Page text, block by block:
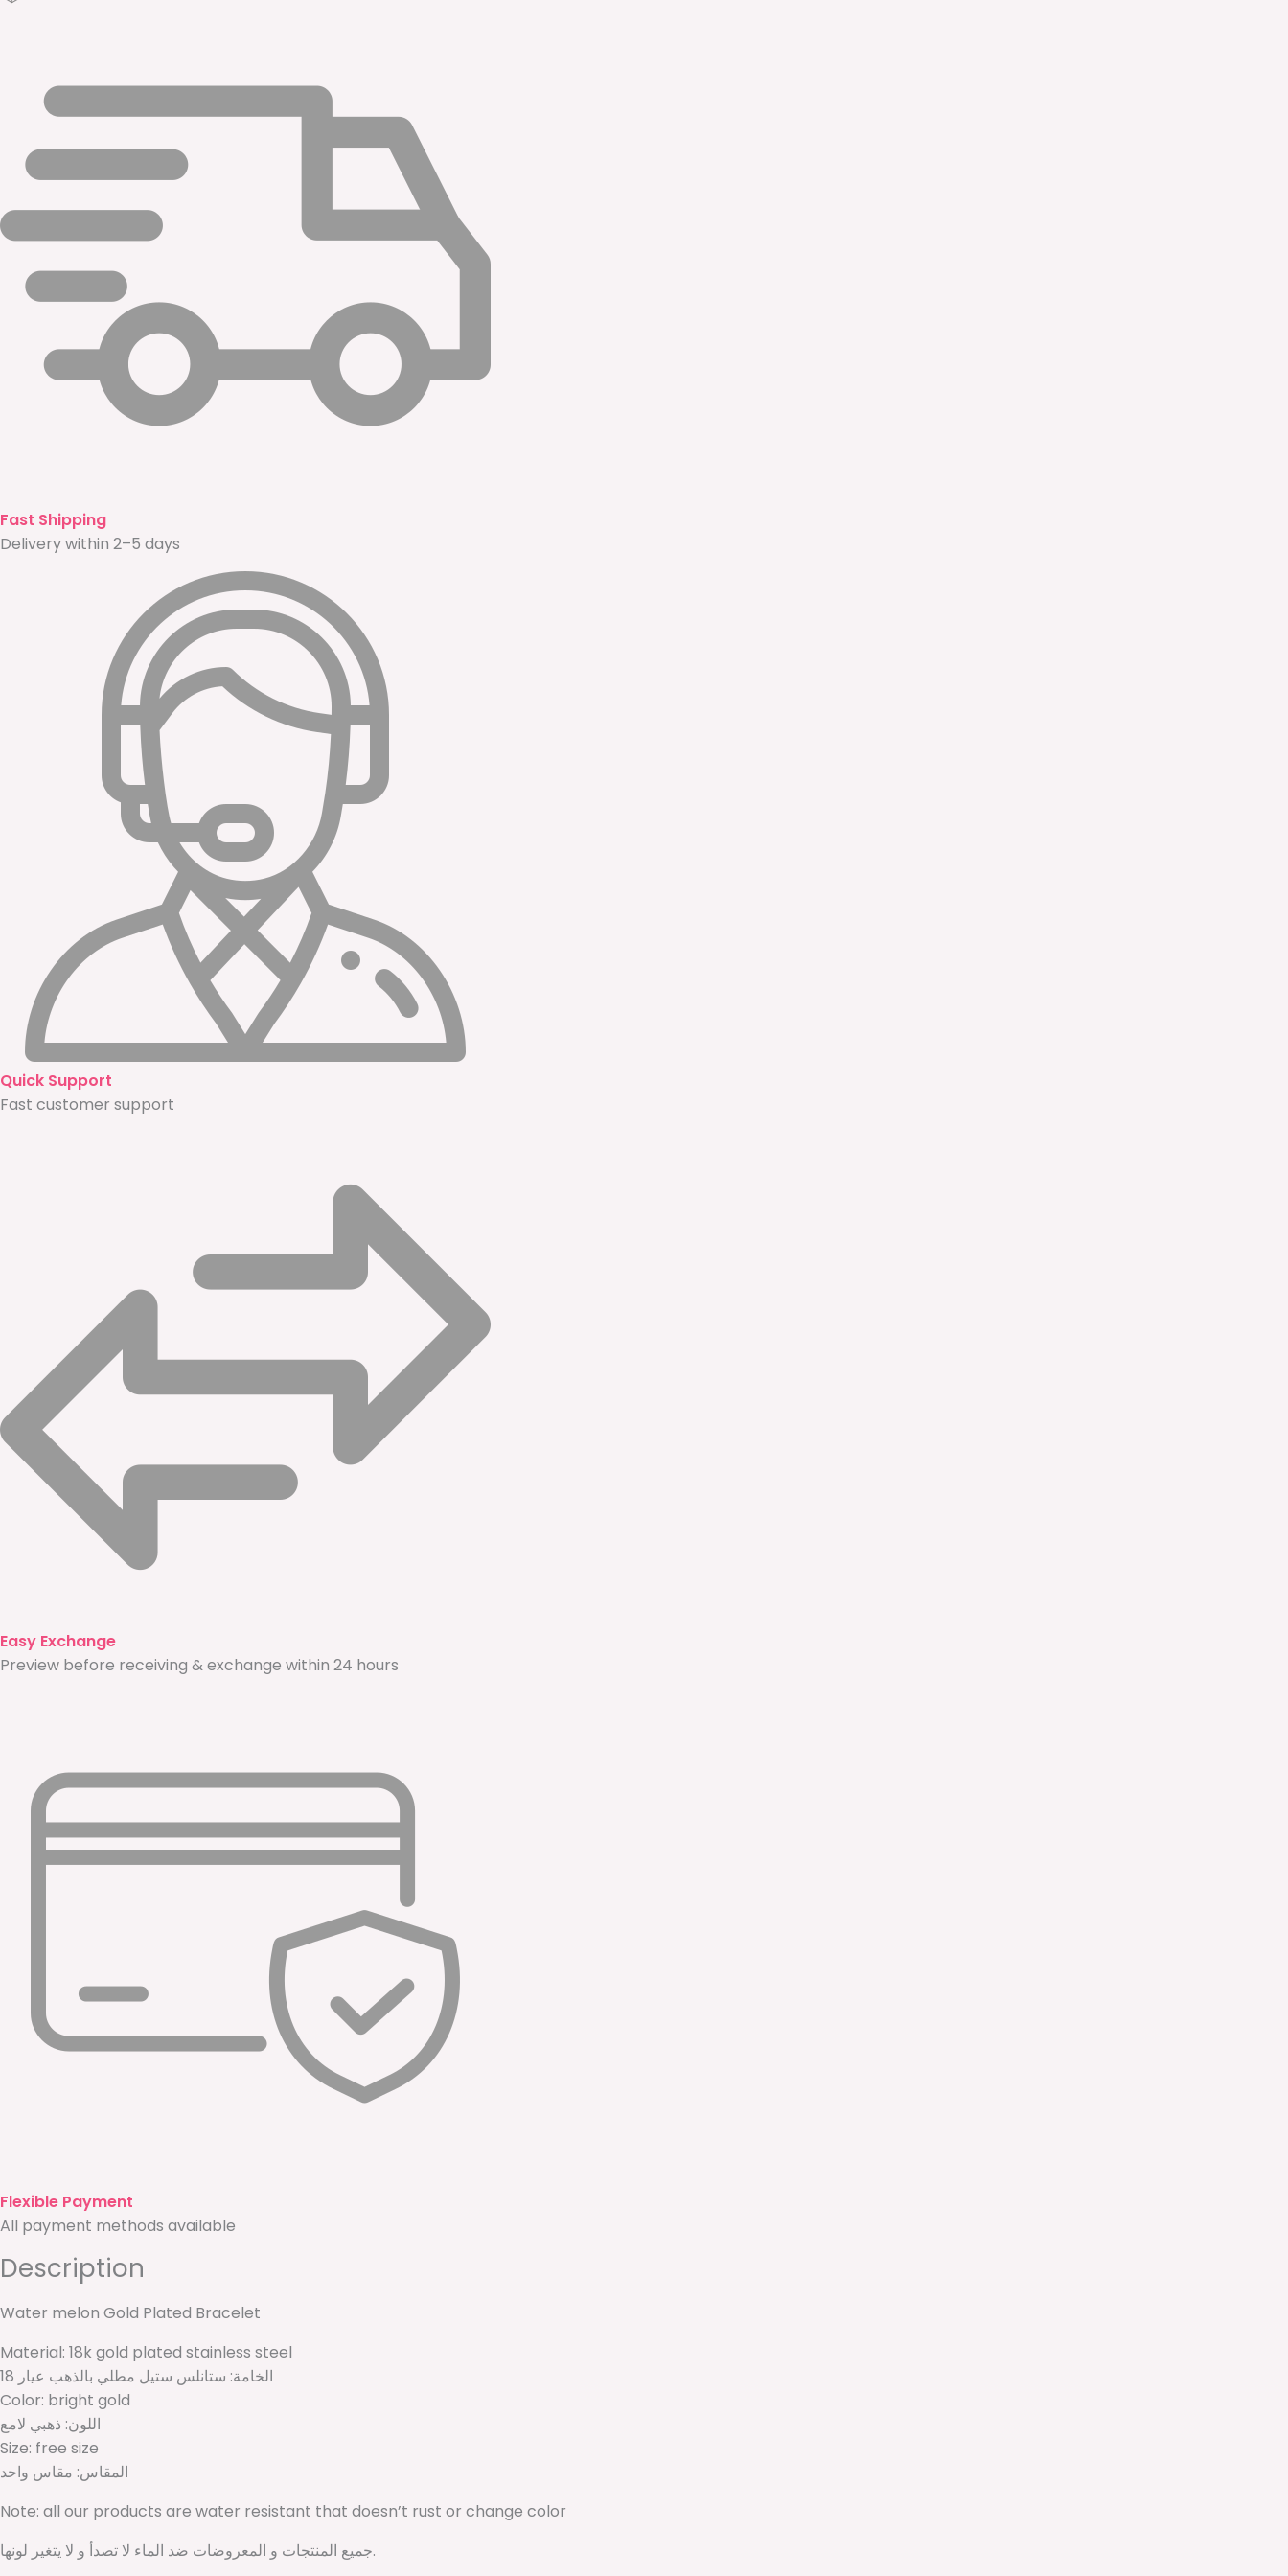
Fast Shipping
Delivery within 2–5 days
Quick Support
Fast customer support
Easy Exchange
Preview before receiving & exchange within 24 hours
Flexible Payment
All payment methods available
Description
Water melon Gold Plated Bracelet
Material: 18k gold plated stainless steel
الخامة: ستانلس ستيل مطلي بالذهب عيار 18
Color: bright gold
اللون: ذهبي لامع
Size: free size
المقاس: مقاس واحد
Note: all our products are water resistant that doesn’t rust or change color
جميع المنتجات و المعروضات ضد الماء لا تصدأ و لا يتغير لونها.